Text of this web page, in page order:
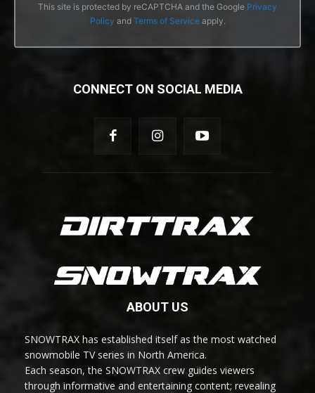
This site is protected by reCAPTCHA and the Google Privacy
Policy and Terms of Serviceapply.
CONNECT ON SOCIAL MEDIA
ABOUT US
SNOWTRAX has established itself as the most watched
snowmobile TV series in North America.
Each season, the SNOWTRAX crew guides viewers
through informative and entertaining content; revealing